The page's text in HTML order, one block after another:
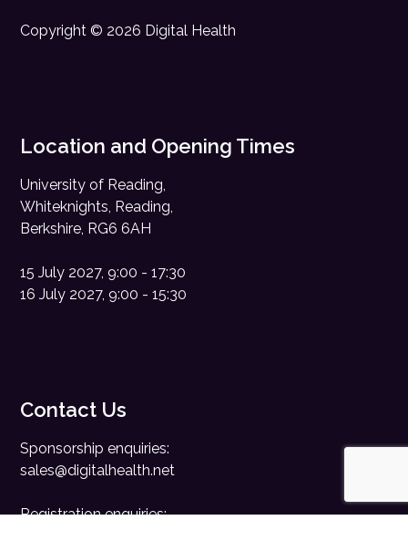
Copyright © 2026 Digital Health
Location and Opening Times
University of Reading,
Whiteknights, Reading,
Berkshire, RG6 6AH
15 July 2027, 9:00 - 17:30
16 July 2027, 9:00 - 15:30
Contact Us
Sponsorship enquiries:
sales@digitalhealth.net
Registration enquiries: